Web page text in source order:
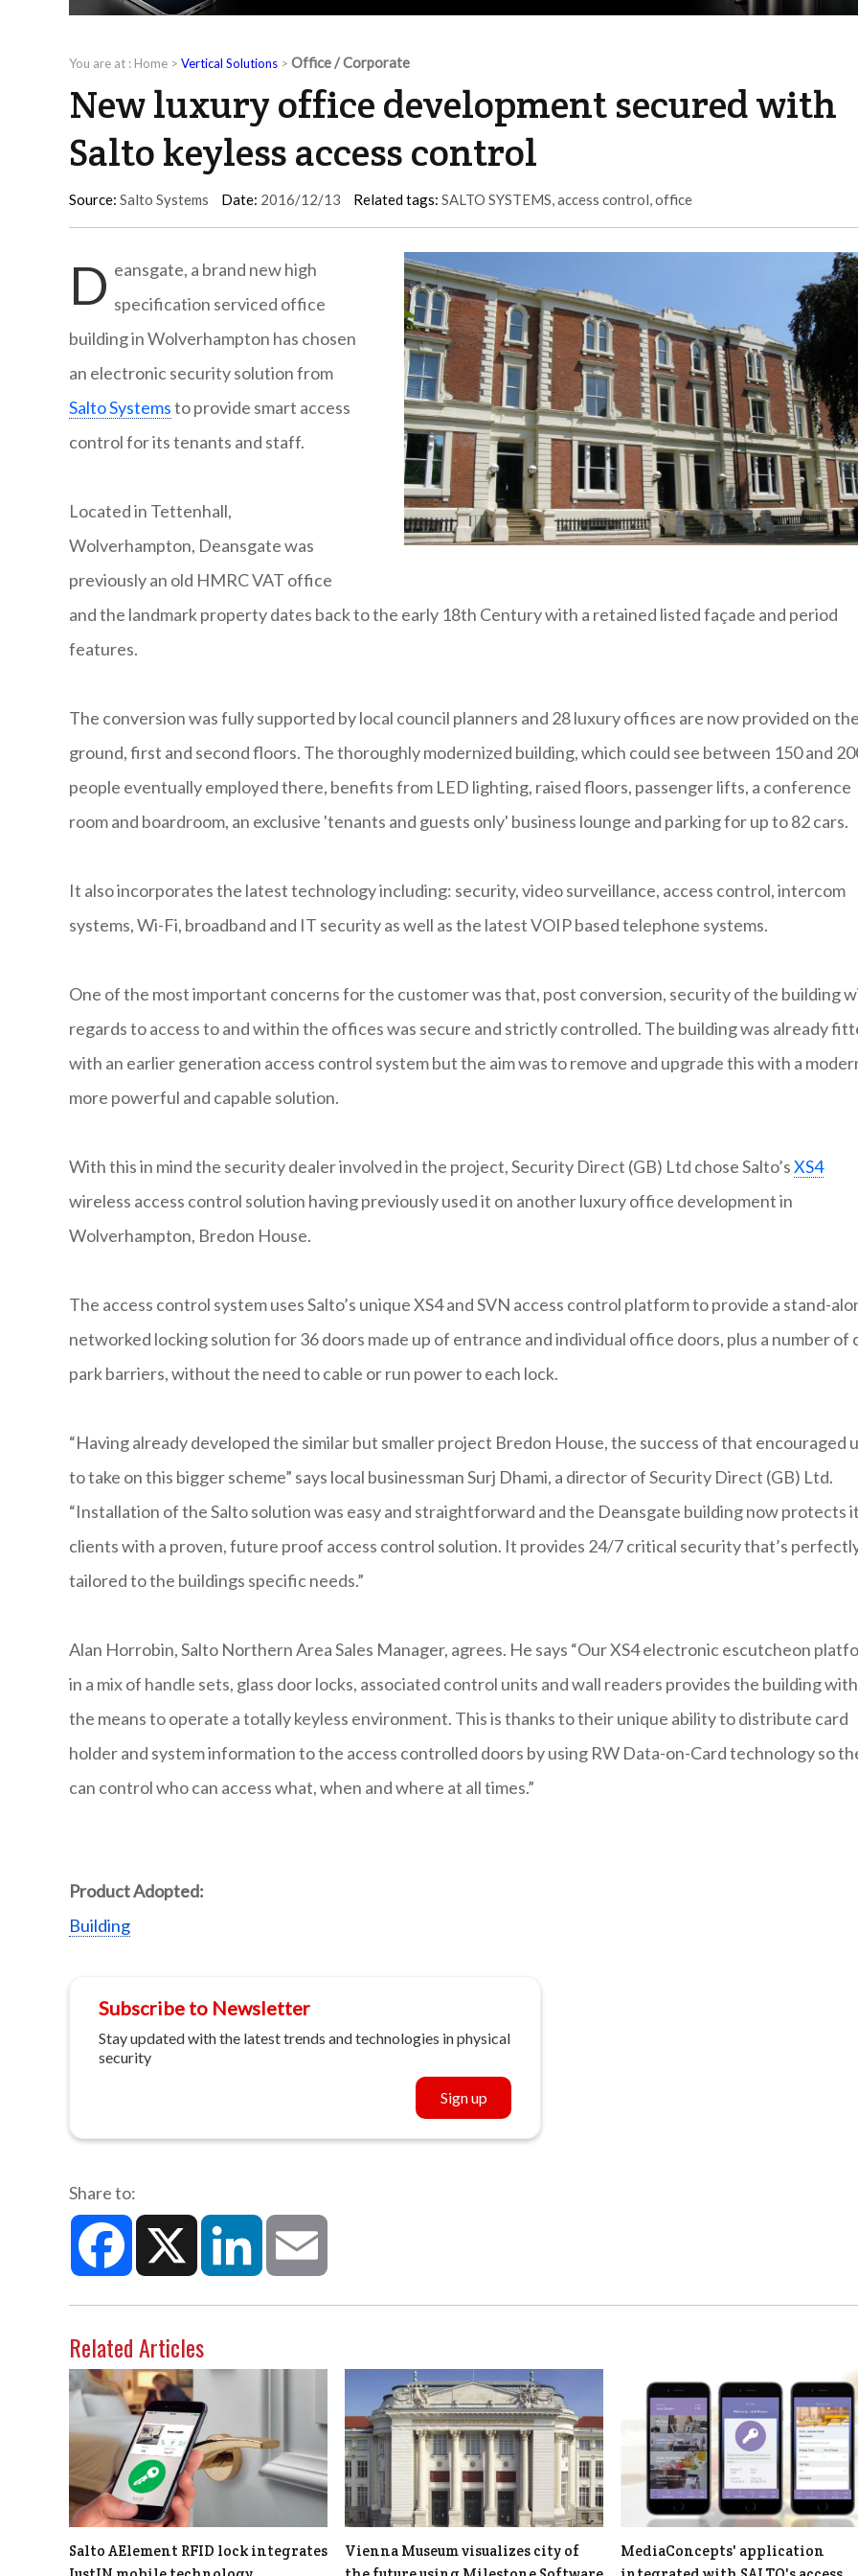
You are at : Home > Vertical Solutions > Office / Corporate
New luxury office development secured with
Salto keyless access control
Source: Salto Systems Date: 2016/12/13 Related tags: SALTO SYSTEMS,access control,office
D eansgate, a brand new high
specification serviced office
building in Wolverhampton has chosen
an electronic security solution from
Salto Systemsto provide smart access
control for its tenants and staff.
Located in Tettenhall,
Wolverhampton, Deansgate was
previously an old HMRC VAT office
and the landmark property dates back to the early 18th Century with a retained listed façade and period
features.
The conversion was fully supported by local council planners and 28 luxury offices are now provided on
ground, first and second floors. The thoroughly modernized building, which could see between 150 and
people eventually employed there, benefits from LED lighting, raised floors, passenger lifts, a conference
room and boardroom, an exclusive 'tenants and guests only' business lounge and parking for up to 82 cars.
It also incorporates the latest technology including: security, video surveillance, access control, intercom
systems, Wi-Fi, broadband and IT security as well as the latest VOIP based telephone systems.
One of the most important concerns for the customer was that, post conversion, security of the building
regards to access to and within the offices was secure and strictly controlled. The building was already
with an earlier generation access control system but the aim was to remove and upgrade this with a
more powerful and capable solution.
With this in mind the security dealer involved in the project, Security Direct (GB) Ltd chose Salto’sXS4
wireless access control solution having previously used it on another luxury office development in
Wolverhampton, Bredon House.
The access control system uses Salto’s unique XS4 and SVN access control platform to provide a stand-
networked locking solution for 36 doors made up of entrance and individual office doors, plus a number of
park barriers, without the need to cable or run power to each lock.
“Having already developed the similar but smaller project Bredon House, the success of that encouraged
to take on this bigger scheme” says local businessman Surj Dhami, a director of Security Direct (GB) Ltd.
“Installation of the Salto solution was easy and straightforward and the Deansgate building now protects
clients with a proven, future proof access control solution. It provides 24/7 critical security that’s
tailored to the buildings specific needs.”
Alan Horrobin, Salto Northern Area Sales Manager, agrees. He says “Our XS4 electronic escutcheon
in a mix of handle sets, glass door locks, associated control units and wall readers provides the building with
the means to operate a totally keyless environment. This is thanks to their unique ability to distribute card
holder and system information to the access controlled doors by using RW Data-on-Card technology so
can control who can access what, when and where at all times.”
Product Adopted:
Building
Subscribe to Newsletter
Stay updated with the latest trends and technologies in physical
security
Sign up
Share to:
Facebook X LinkedIn
Related Articles
Salto AElement RFID lock integrates
Vienna Museum visualizes city of
MediaConcepts' application